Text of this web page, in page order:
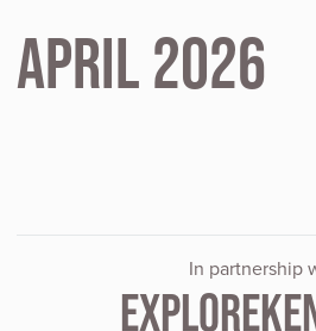
April 2026
In partnership